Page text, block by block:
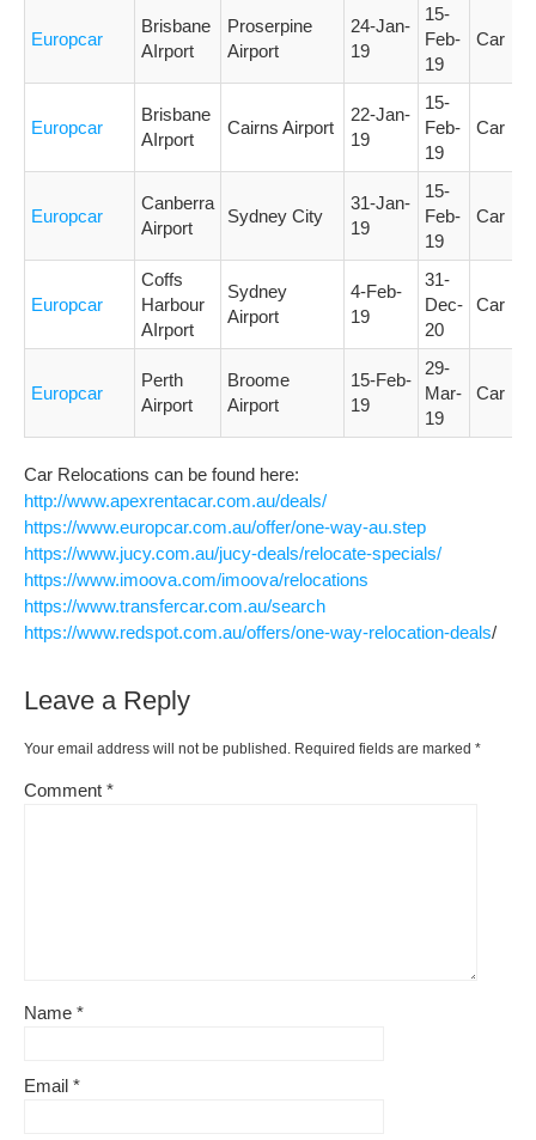
Europcar
Brisbane
AIrport
Proserpine
Airport
24-Jan-
19
15-
Feb-
19
Car
Europcar
Brisbane
AIrport
Cairns Airport
22-Jan-
19
15-
Feb-
19
Car
Europcar
Canberra
Airport
Sydney City
31-Jan-
19
15-
Feb-
19
Car
Europcar
Coffs
Harbour
AIrport
Sydney
Airport
4-Feb-
19
31-
Dec-
20
Car
Europcar
Perth
Airport
Broome
Airport
15-Feb-
19
29-
Mar-
19
Car
Car Relocations can be found here:
http://www.apexrentacar.com.au/deals/
https://www.europcar.com.au/offer/one-way-au.step
https://www.jucy.com.au/jucy-deals/relocate-specials/
https://www.imoova.com/imoova/relocations
https://www.transfercar.com.au/search
https://www.redspot.com.au/offers/one-way-relocation-deals/
Leave a Reply
Your email address will not be published. Required fields are marked *
Comment *
Name *
Email *